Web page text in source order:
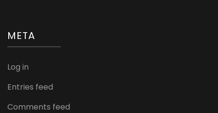
META
Log in
Entries feed
Comments feed